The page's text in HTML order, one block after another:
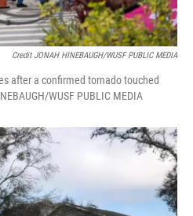
Credit JONAH HINEBAUGH/WUSF PUBLIC MEDIA
after a confirmed tornado touched
WUSF PUBLIC MEDIA